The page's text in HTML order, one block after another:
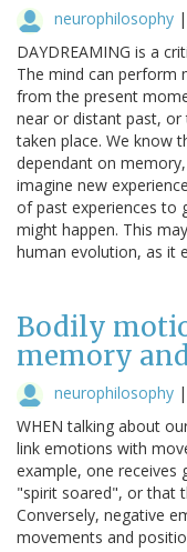
neurophilosophy |
DAYDREAMING is a
The mind can perform
from the present
near or distant past,
taken place. We know
dependant on
imagine new
of past experiences to
might happen. This
human evolution, as it
Bodily
memory
neurophilosophy |
WHEN talking about
link emotions with
example, one receives
"spirit soared", or that
Conversely, negative
movements and